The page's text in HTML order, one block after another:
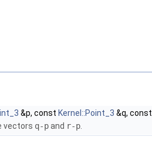
&p, const Kernel::Point_3 &q, const
vectors q-pand r-p